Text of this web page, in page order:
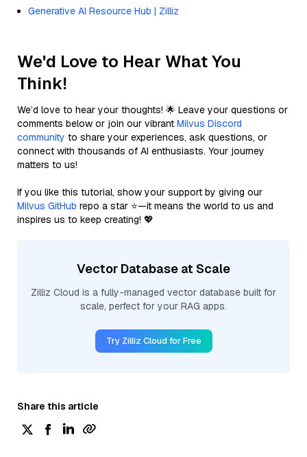
Generative AI Resource Hub | Zilliz
We'd Love to Hear What You
Think!
We’d love to hear your thoughts! 🌟 Leave your questions or
comments below or join our vibrant Milvus Discord
community to share your experiences, ask questions, or
connect with thousands of AI enthusiasts. Your journey
matters to us!
If you like this tutorial, show your support by giving our
Milvus GitHub repo a star ⭐—it means the world to us and
inspires us to keep creating! 💖
Vector Database at Scale
Zilliz Cloud is a fully-managed vector database built for
scale, perfect for your RAG apps.
Try Zilliz Cloud for Free
Share this article